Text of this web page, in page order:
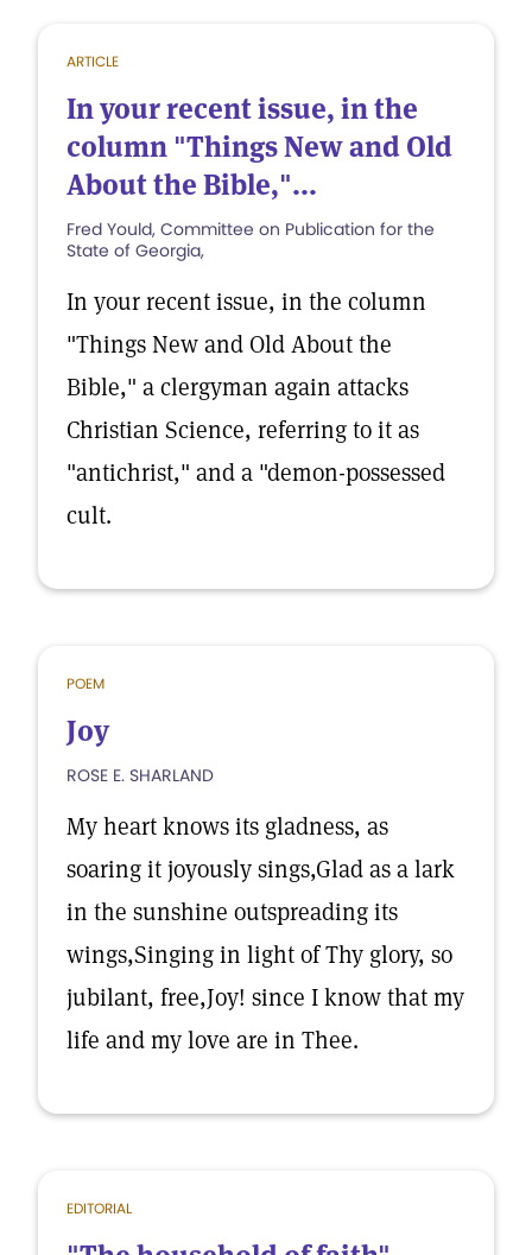
ARTICLE
In your recent issue, in the
column "Things New and Old
About the Bible,"...
Fred Yould, Committee on Publication for the
State of Georgia,
In your recent issue, in the column
"Things New and Old About the
Bible," a clergyman again attacks
Christian Science, referring to it as
"antichrist," and a "demon-possessed
cult.
POEM
Joy
ROSE E. SHARLAND
My heart knows its gladness, as
soaring it joyously sings,Glad as a lark
in the sunshine outspreading its
wings,Singing in light of Thy glory, so
jubilant, free,Joy! since I know that my
life and my love are in Thee.
EDITORIAL